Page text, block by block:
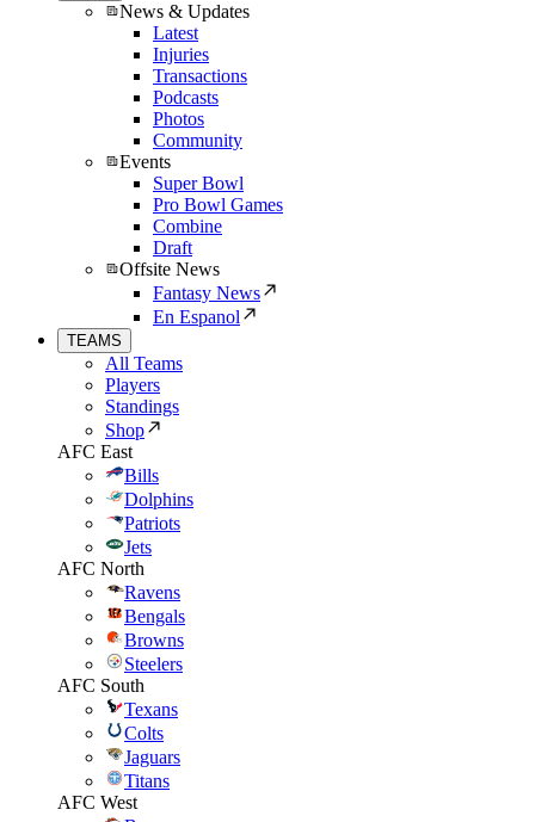
News & Updates
Latest
Injuries
Transactions
Podcasts
Photos
Community
Events
Super Bowl
Pro Bowl Games
Combine
Draft
Offsite News
Fantasy News
En Espanol
TEAMS
All Teams
Players
Standings
Shop
AFC East
Bills
Dolphins
Patriots
Jets
AFC North
Ravens
Bengals
Browns
Steelers
AFC South
Texans
Colts
Jaguars
Titans
AFC West